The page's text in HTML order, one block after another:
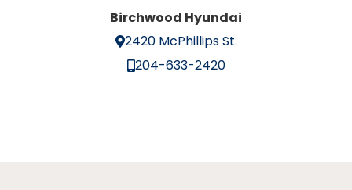
Birchwood Hyundai
2420 McPhillips St.
204-633-2420